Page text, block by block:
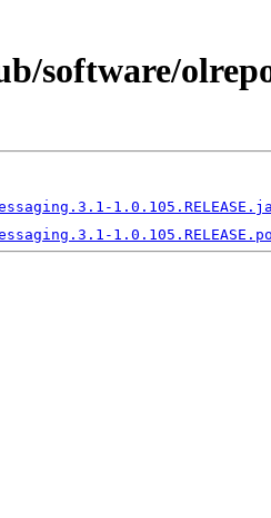
software/